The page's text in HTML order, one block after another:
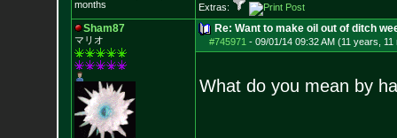
months
Extras:
Sham87
マリオ
Re: Want to make oil out of ditch
#745971 - 09/01/14 09:32 AM (11 years, 11
What do you mean by